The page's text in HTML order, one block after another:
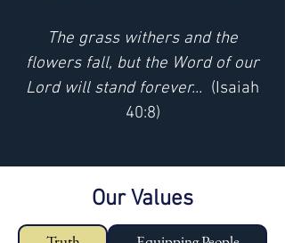
The grass withers and the
flowers fall, but the Word of our
Lord will stand forever... (Isaiah
40:8)
Our Values